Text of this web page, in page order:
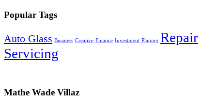
Popular Tags
Auto Glass Business Creative Finance Investment Planing Repair
Servicing
Mathe Wade Villaz